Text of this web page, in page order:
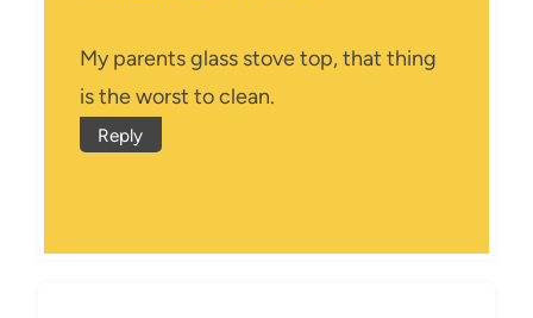
My parents glass stove top, that thing
is the worst to clean.
Reply